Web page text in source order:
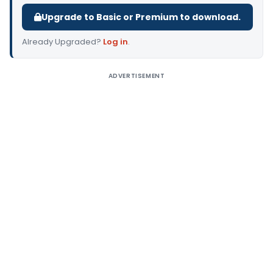
Upgrade to Basic or Premium to download.
Already Upgraded? Log in.
ADVERTISEMENT